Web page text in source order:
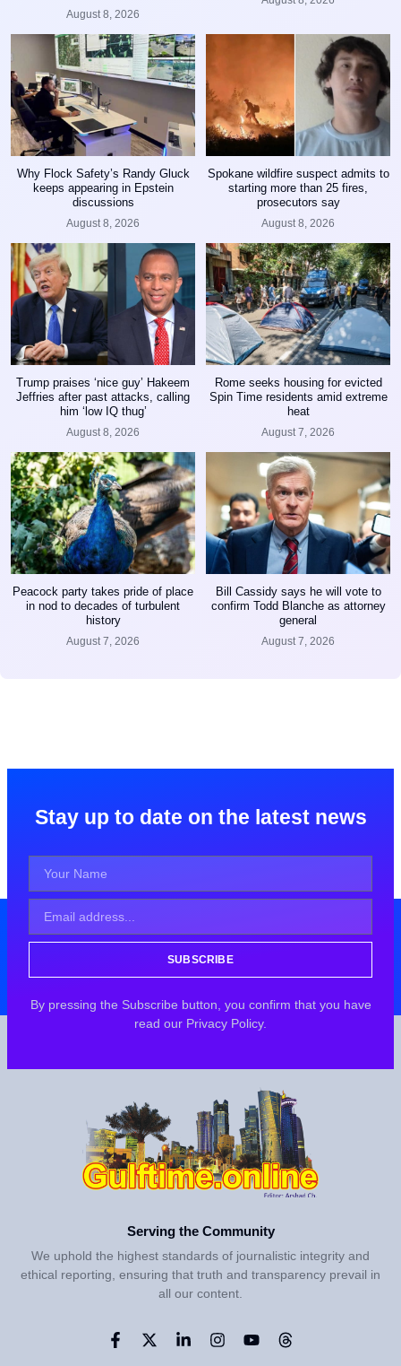
August 8, 2026
Why Flock Safety’s Randy Gluck
keeps appearing in Epstein
discussions
August 8, 2026
Spokane wildfire suspect admits to
starting more than 25 fires,
prosecutors say
August 8, 2026
Trump praises ‘nice guy’ Hakeem
Jeffries after past attacks, calling
him ‘low IQ thug’
August 8, 2026
Rome seeks housing for evicted
Spin Time residents amid extreme
heat
August 7, 2026
Peacock party takes pride of place
in nod to decades of turbulent
history
August 7, 2026
Bill Cassidy says he will vote to
confirm Todd Blanche as attorney
general
August 7, 2026
Stay up to date on the latest news
SUBSCRIBE
By pressing the Subscribe button, you confirm that you have
read our Privacy Policy.
Serving the Community
We uphold the highest standards of journalistic integrity and
ethical reporting, ensuring that truth and transparency prevail in
all our content.